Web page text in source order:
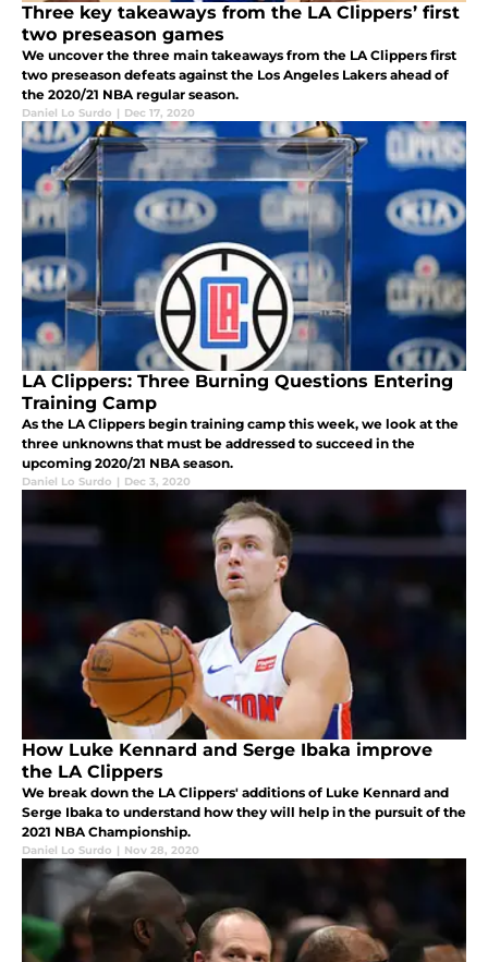
Three key takeaways from the LA Clippers’ first
two preseason games
We uncover the three main takeaways from the LA Clippers first
two preseason defeats against the Los Angeles Lakers ahead of
the 2020/21 NBA regular season.
Daniel Lo Surdo | Dec 17, 2020
LA Clippers: Three Burning Questions Entering
Training Camp
As the LA Clippers begin training camp this week, we look at the
three unknowns that must be addressed to succeed in the
upcoming 2020/21 NBA season.
Daniel Lo Surdo | Dec 3, 2020
How Luke Kennard and Serge Ibaka improve
the LA Clippers
We break down the LA Clippers' additions of Luke Kennard and
Serge Ibaka to understand how they will help in the pursuit of the
2021 NBA Championship.
Daniel Lo Surdo | Nov 28, 2020